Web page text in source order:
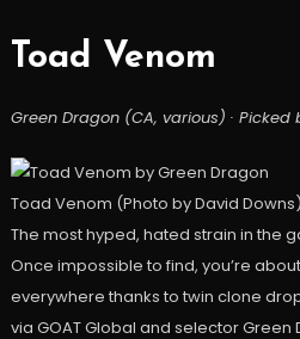
Toad Venom
Green Dragon (CA, various) · Picked
Toad Venom (Photo by David Downs)
The most hyped, hated strain in the
Once impossible to find, you’re
everywhere thanks to twin clone
via GOAT Global and selector Green